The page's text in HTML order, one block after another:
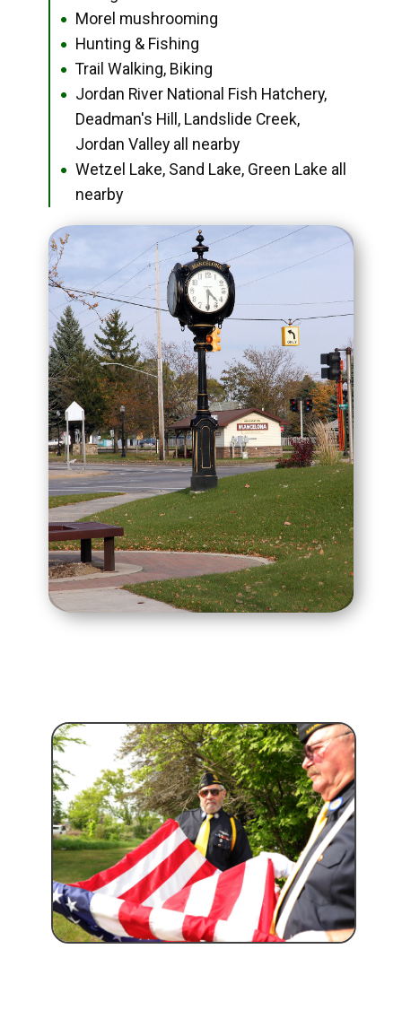
● Morel mushrooming
● Hunting & Fishing
● Trail Walking, Biking
●
Jordan River National Fish Hatchery,
Deadman's Hill, Landslide Creek,
Jordan Valley all nearby
●
Wetzel Lake, Sand Lake, Green Lake all
nearby